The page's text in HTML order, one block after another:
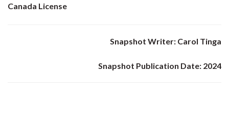
Canada License
Snapshot Writer: Carol Tinga
Snapshot Publication Date: 2024